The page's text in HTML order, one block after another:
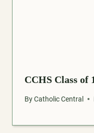
CCHS Class of
ByCatholic Central